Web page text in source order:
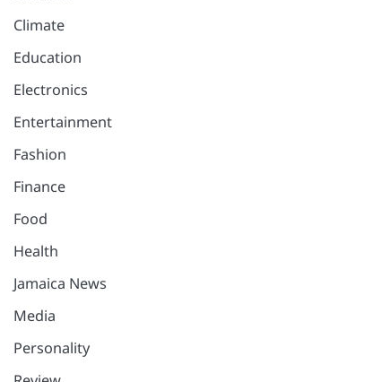
Climate
Education
Electronics
Entertainment
Fashion
Finance
Food
Health
Jamaica News
Media
Personality